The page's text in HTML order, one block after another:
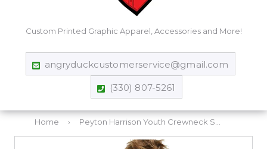
Custom Printed Graphic Apparel, Accessories and More!
angryduckcustomerservice@gmail.com
(330) 807-5261
Home ›